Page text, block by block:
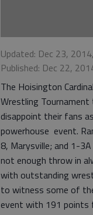
Updated: Dec 23,
Published: Dec 22,
The Hoisington
Wrestling
disappoint their fans
powerhouse event.
8, Marysville; and 1-
not enough throw in
with outstanding
to witness some of
event with 191 points